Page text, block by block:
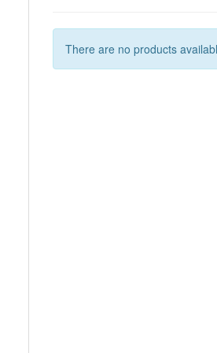
There are no products